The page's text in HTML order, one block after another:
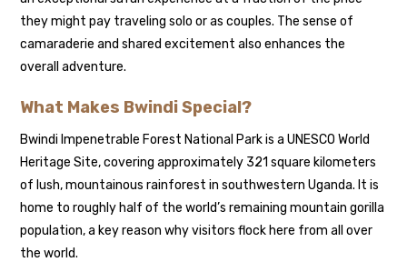
they might pay traveling solo or as couples. The sense of
camaraderie and shared excitement also enhances the
overall adventure.
What Makes Bwindi Special?
Bwindi Impenetrable Forest National Park is a UNESCO World
Heritage Site, covering approximately 321 square kilometers
of lush, mountainous rainforest in southwestern Uganda. It is
home to roughly half of the world’s remaining mountain gorilla
population, a key reason why visitors flock here from all over
the world.